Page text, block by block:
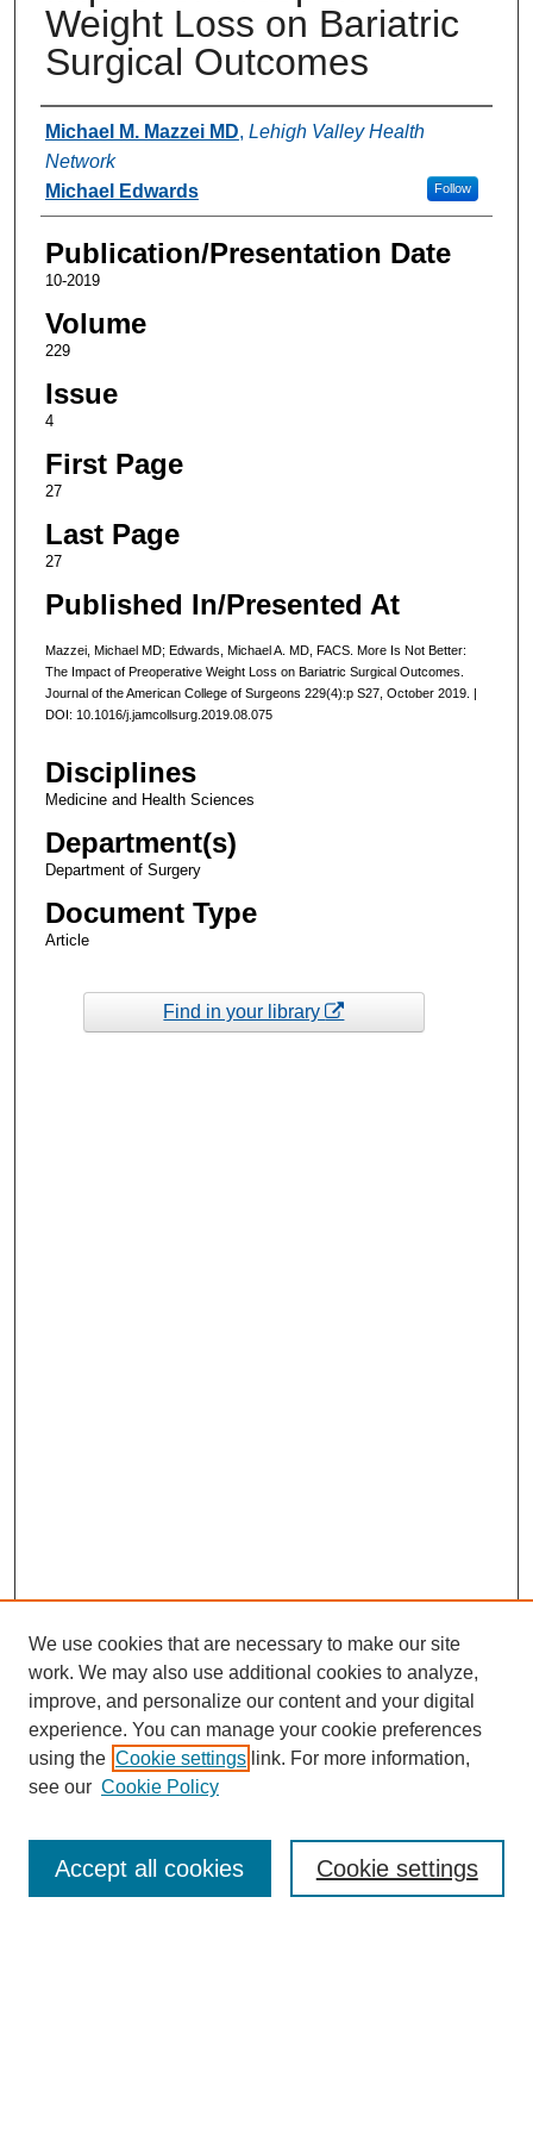
Weight Loss on Bariatric
Surgical Outcomes
Authors
Michael M. Mazzei MD, Lehigh Valley Health
Network
Follow
Michael Edwards
Publication/Presentation Date
10-2019
Volume
229
Issue
4
First Page
27
Last Page
27
Published In/Presented At
Mazzei, Michael MD; Edwards, Michael A. MD, FACS. More Is Not Better:
The Impact of Preoperative Weight Loss on Bariatric Surgical Outcomes.
Journal of the American College of Surgeons 229(4):p S27, October 2019. |
DOI: 10.1016/j.jamcollsurg.2019.08.075
Disciplines
Medicine and Health Sciences
Department(s)
Department of Surgery
Document Type
Article
Find in your library
Enter search terms:
We use cookies that are necessary to make our site
work. We may also use additional cookies to analyze,
improve, and personalize our content and your digital
experience. You can manage your cookie preferences
using the Cookie settings link. For more information,
see our Cookie Policy
Cookie settings
Accept all cookies